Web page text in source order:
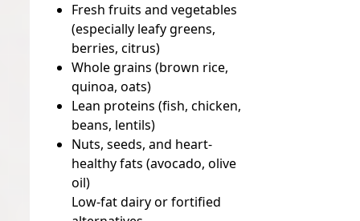
Fresh fruits and vegetables
(especially leafy greens,
berries, citrus)
Whole grains (brown rice,
quinoa, oats)
Lean proteins (fish, chicken,
beans, lentils)
Nuts, seeds, and heart-
healthy fats (avocado, olive
oil)
Low-fat dairy or fortified